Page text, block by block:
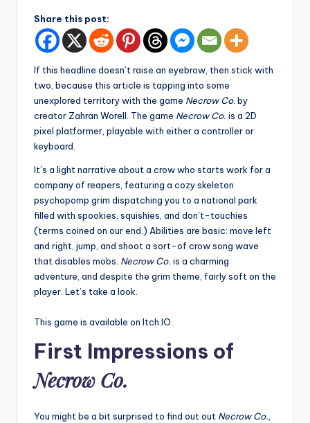
Share this post:
If this headline doesn’t raise an eyebrow, then stick with
two, because this article is tapping into some
unexplored territory with the game Necrow Co. by
creator Zahran Worell. The game Necrow Co. is a 2D
pixel platformer, playable with either a controller or
keyboard.
It’s a light narrative about a crow who starts work for a
company of reapers, featuring a cozy skeleton
psychopomp grim dispatching you to a national park
filled with spookies, squishies, and don’t-touchies
(terms coined on our end.) Abilities are basic: move left
and right, jump, and shoot a sort-of crow song wave
that disables mobs. Necrow Co. is a charming
adventure, and despite the grim theme, fairly soft on the
player. Let’s take a look.
This game is available on Itch.IO.
First Impressions of
Necrow Co.
You might be a bit surprised to find out out Necrow Co.,